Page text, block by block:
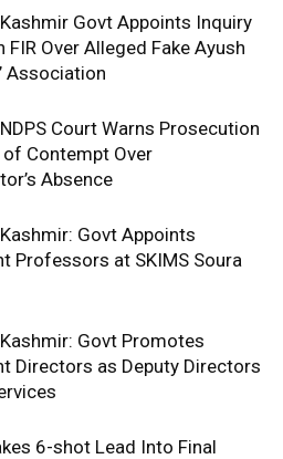
Govt Appoints Inquiry
FIR Over Alleged Fake Ayush
Association
Court Warns Prosecution
Contempt Over
Absence
Govt Appoints
Professors at SKIMS Soura
Govt Promotes
Directors as Deputy Directors
6-shot Lead Into Final